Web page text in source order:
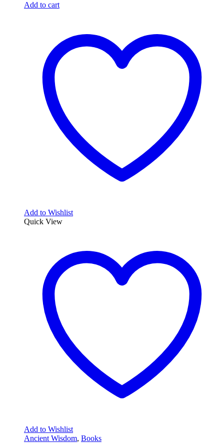
Add to cart
Add to Wishlist
Quick View
Add to Wishlist
Ancient Wisdom, Books